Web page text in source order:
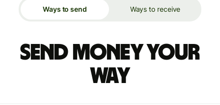
Ways to send Ways to receive
Send money your
way